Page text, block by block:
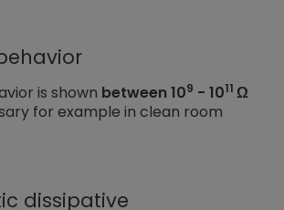
is shown between 109 - 1011 Ω
for example in clean room
dissipative